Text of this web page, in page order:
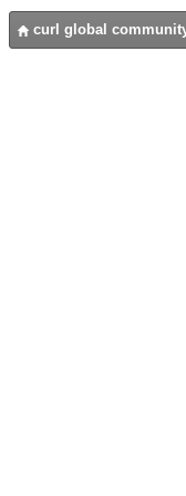
curl global